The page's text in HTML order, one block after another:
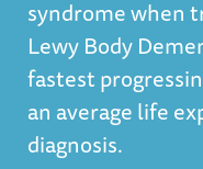
syndrome when
Lewy Body
fastest
an average life
diagnosis.